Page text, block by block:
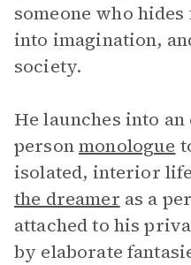
someone who
into imagination,
society.
He launches into
personmonologue
isolated, interior
the dreamer as a
attached to his
by elaborate